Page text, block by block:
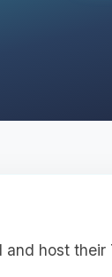
host